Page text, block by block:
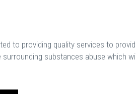
to providing quality services to
substances abuse which